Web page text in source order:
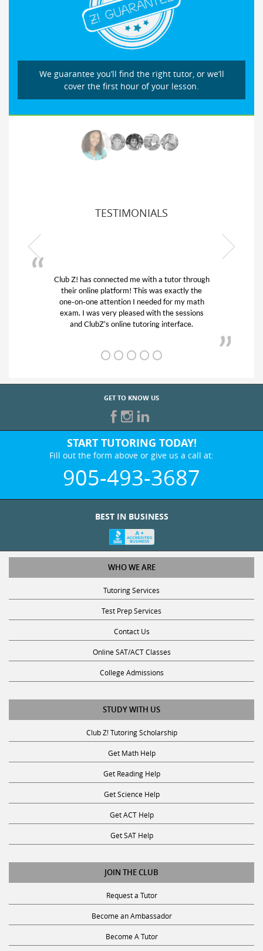
We guarantee you’ll find the right tutor, or we’ll
cover the first hour of your lesson.
TESTIMONIALS
Z! has connected me with a tutor through
online platform! This was exactly the
on-one attention I needed for my math
I was very pleased with the sessions
and ClubZ’s online tutoring interface.
GET TO KNOW US
START TUTORING TODAY!
Fill out the form above or give us a call at:
905-493-3687
BEST IN BUSINESS
WHO WE ARE
Tutoring Services
Test Prep Services
Contact Us
Online SAT/ACT Classes
College Admissions
STUDY WITH US
Club Z! Tutoring Scholarship
Get Math Help
Get Reading Help
Get Science Help
Get ACT Help
Get SAT Help
JOIN THE CLUB
Request a Tutor
Become an Ambassador
Become A Tutor